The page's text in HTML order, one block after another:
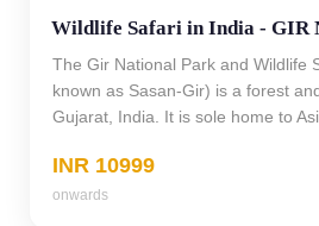
Wildlife Safari in India - GIR
The Gir National Park and Wildlife
known as Sasan-Gir) is a forest
Gujarat, India. It is sole home to Asi
INR 10999
onwards